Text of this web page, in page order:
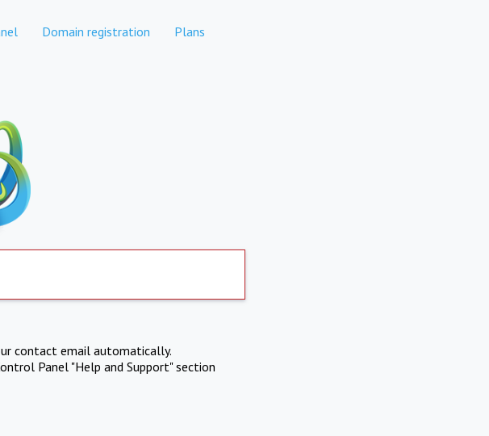
Domain registration Plans
contact email automatically.
Panel "Help and Support" section